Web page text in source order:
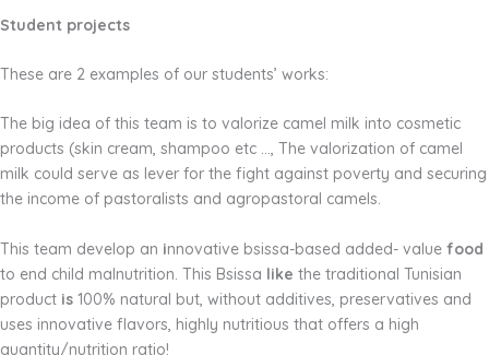
Student projects
These are 2 examples of our students’ works:
The big idea of this team is to valorize camel milk into cosmetic
products (skin cream, shampoo etc …, The valorization of camel
milk could serve as lever for the fight against poverty and securing
the income of pastoralists and agropastoral camels.
This team develop an innovative bsissa-based added- value food
to end child malnutrition. This Bsissa like the traditional Tunisian
product is 100% natural but, without additives, preservatives and
uses innovative flavors, highly nutritious that offers a high
quantity/nutrition ratio!